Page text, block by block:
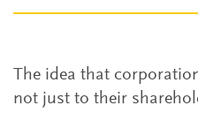
The idea that
not just to their